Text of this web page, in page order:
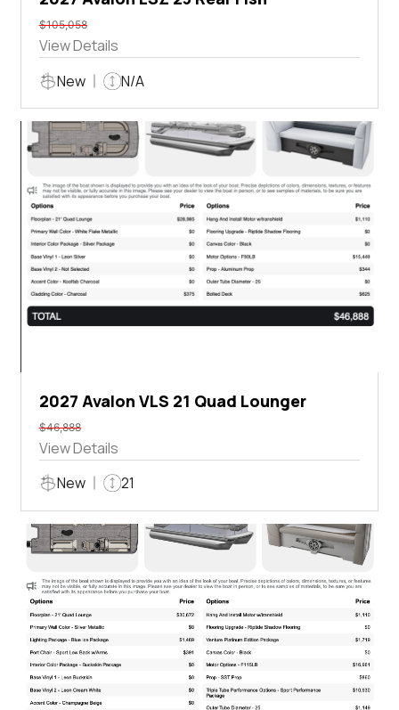
$105,058
View Details
New
N/A
2027 Avalon VLS 21 Quad Lounger
$46,888
View Details
New
21